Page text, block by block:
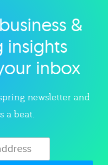
&
insights
inbox
newsletter and
a beat.